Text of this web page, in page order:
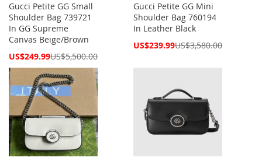
Gucci Petite GG Small
Shoulder Bag 739721
In GG Supreme
Canvas Beige/Brown
Special
US$249.99US$5,500.00
Gucci Petite GG Mini
Shoulder Bag 760194
In Leather Black
Special
US$239.99US$3,580.00